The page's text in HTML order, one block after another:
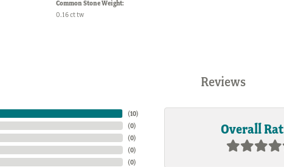
Common Stone Weight:
0.16 ct tw
Reviews
(10)
(0)
(0)
(0)
(0)
Overall